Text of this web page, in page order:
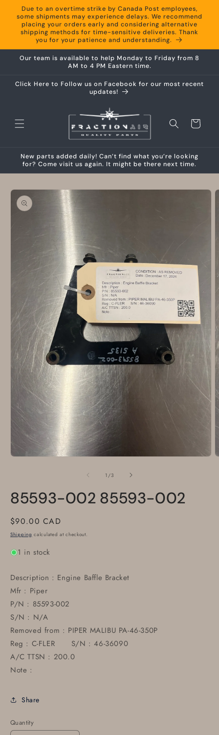
Skip to
content
Due to an overtime strike by Canada Post employees,
some shipments may experience delays. We recommend
placing your orders early and considering alternative
shipping methods for time-sensitive deliveries. Thank
you for your patience and understanding.
Our team is available to help Monday to Friday from 8
AM to 4 PM Eastern time.
Click Here to Follow us on Facebook for our most recent
updates!
Cart
New parts added daily! Can’t find what you’re looking
for? Come visit us again. It might be there next time.
Skip to
product
information
1 /of
3
85593-002 85593-002
Regular
price
$90.00 CAD
Shipping calculated at checkout.
1 in stock
Description : Engine Baffle Bracket
Mfr : Piper
P/N : 85593-002
S/N : N/A
Removed from : PIPER MALIBU PA-46-350P
Reg : C-FLER S/N : 46-36090
A/C TTSN : 200.0
Note :
Share
Quantity